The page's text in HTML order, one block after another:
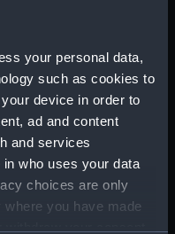
your personal data,
such as cookies to
device in order to
ad and content
and services
who uses your data
choices are only
you have made
of Trinity House
C. E. K.